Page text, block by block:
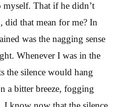
That if he didn’t
did that mean for me? In
was the nagging sense
Whenever I was in the
the silence would hang
a bitter breeze, fogging